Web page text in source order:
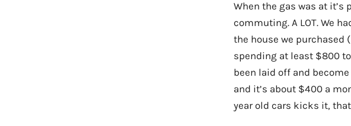
When the gas was at it’s
commuting. A LOT. We
the house we purchased
spending at least $800 to
been laid off and
and it’s about $400 a
year old cars kicks it,